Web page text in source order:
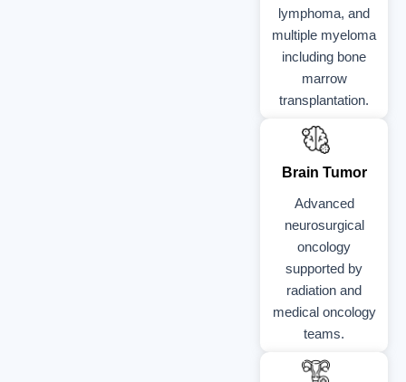
lymphoma, and
multiple myeloma
including bone
marrow
transplantation.
Brain Tumor
Advanced
neurosurgical
oncology
supported by
radiation and
medical oncology
teams.